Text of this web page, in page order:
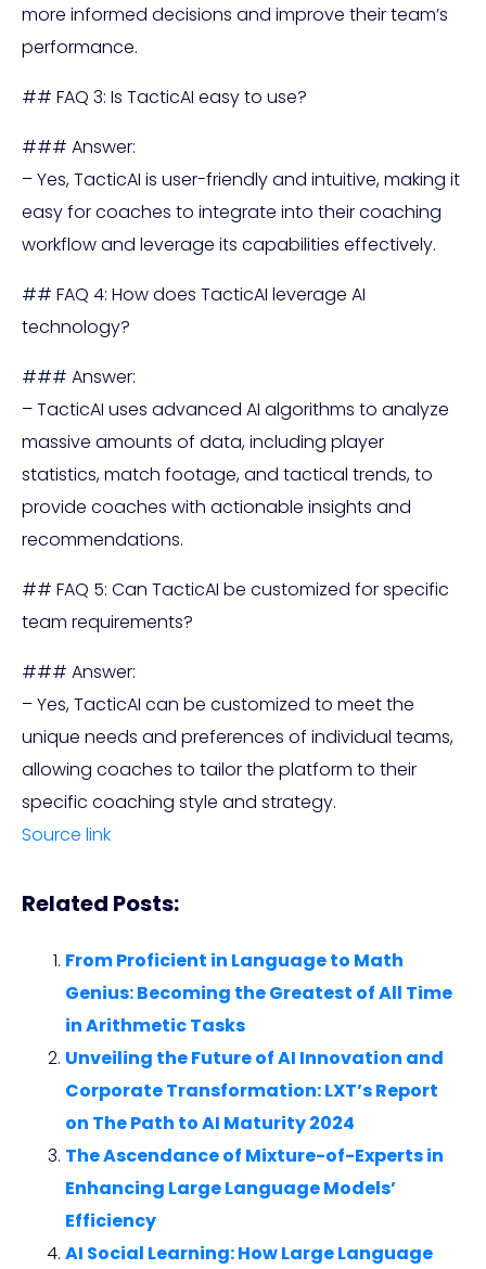
more informed decisions and improve their team’s
performance.
## FAQ 3: Is TacticAI easy to use?
### Answer:
– Yes, TacticAI is user-friendly and intuitive, making it
easy for coaches to integrate into their coaching
workflow and leverage its capabilities effectively.
## FAQ 4: How does TacticAI leverage AI
technology?
### Answer:
– TacticAI uses advanced AI algorithms to analyze
massive amounts of data, including player
statistics, match footage, and tactical trends, to
provide coaches with actionable insights and
recommendations.
## FAQ 5: Can TacticAI be customized for specific
team requirements?
### Answer:
– Yes, TacticAI can be customized to meet the
unique needs and preferences of individual teams,
allowing coaches to tailor the platform to their
specific coaching style and strategy.
Source link
Related Posts:
From Proficient in Language to Math
Genius: Becoming the Greatest of All Time
in Arithmetic Tasks
Unveiling the Future of AI Innovation and
Corporate Transformation: LXT’s Report
on The Path to AI Maturity 2024
The Ascendance of Mixture-of-Experts in
Enhancing Large Language Models’
Efficiency
AI Social Learning: How Large Language